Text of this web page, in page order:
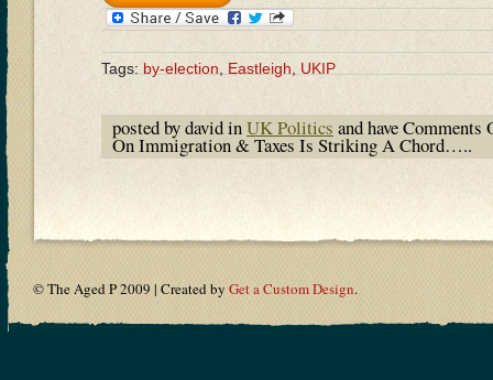
Tags: by-election Eastleigh UKIP
posted by david inUK Politics and haveComments
On Immigration & Taxes Is Striking A Chord…..
© The Aged P 2009 | Created by Get a Custom Design.